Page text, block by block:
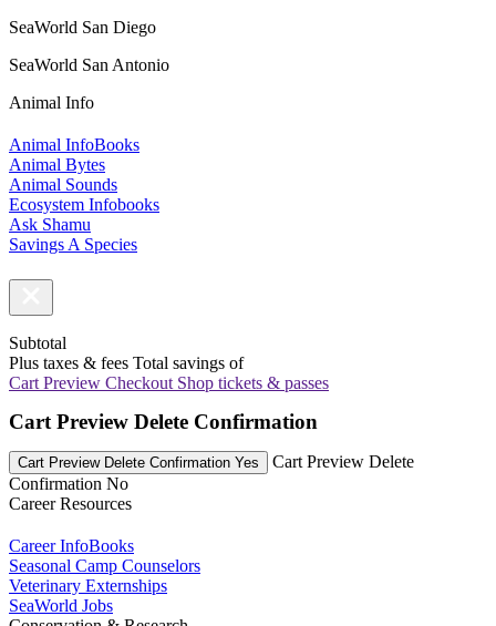
SeaWorld San Diego
SeaWorld San Antonio
Animal Info
Animal InfoBooks
Animal Bytes
Animal Sounds
Ecosystem Infobooks
Ask Shamu
Savings A Species
Subtotal
Plus taxes & fees Total savings of
Cart Preview Checkout Shop tickets & passes
Cart Preview Delete Confirmation
Cart Preview Delete Confirmation Yes
Cart Preview Delete
Confirmation No
Career Resources
Career InfoBooks
Seasonal Camp Counselors
Veterinary Externships
SeaWorld Jobs